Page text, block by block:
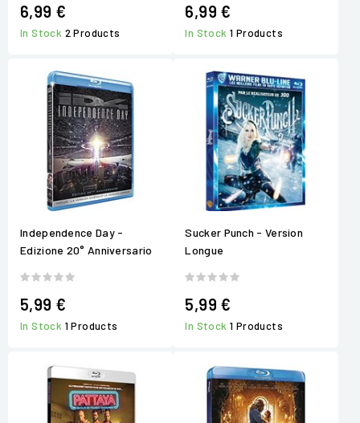
6,99 €
In Stock 2 Products
6,99 €
In Stock1 Products
Independence Day -
Edizione 20° Anniversario
5,99 €
In Stock 1 Products
Sucker Punch - Version
Longue
5,99 €
In Stock1 Products